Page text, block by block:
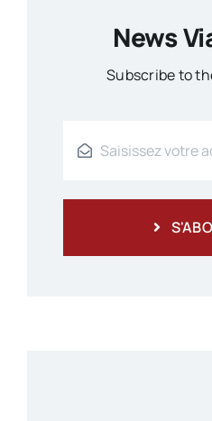
News
Subscribe to